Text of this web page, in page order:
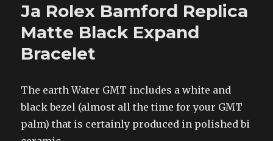
Ja Rolex Bamford Replica
Matte Black Expand
Bracelet
The earth Water GMT includes a white and
black bezel (almost all the time for your GMT
palm) that is certainly produced in polished bi